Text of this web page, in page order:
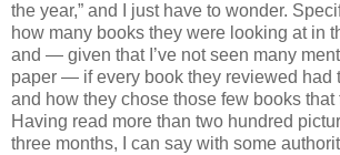
the year,” and I just have to wonder.
how many books they were looking at in
and — given that I’ve not seen many
paper — if every book they reviewed had
and how they chose those few books that
Having read more than two hundred
three months, I can say with some